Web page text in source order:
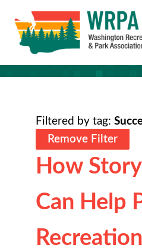
Filtered by tag:
Remove Filter
How
Can Help
Recreation